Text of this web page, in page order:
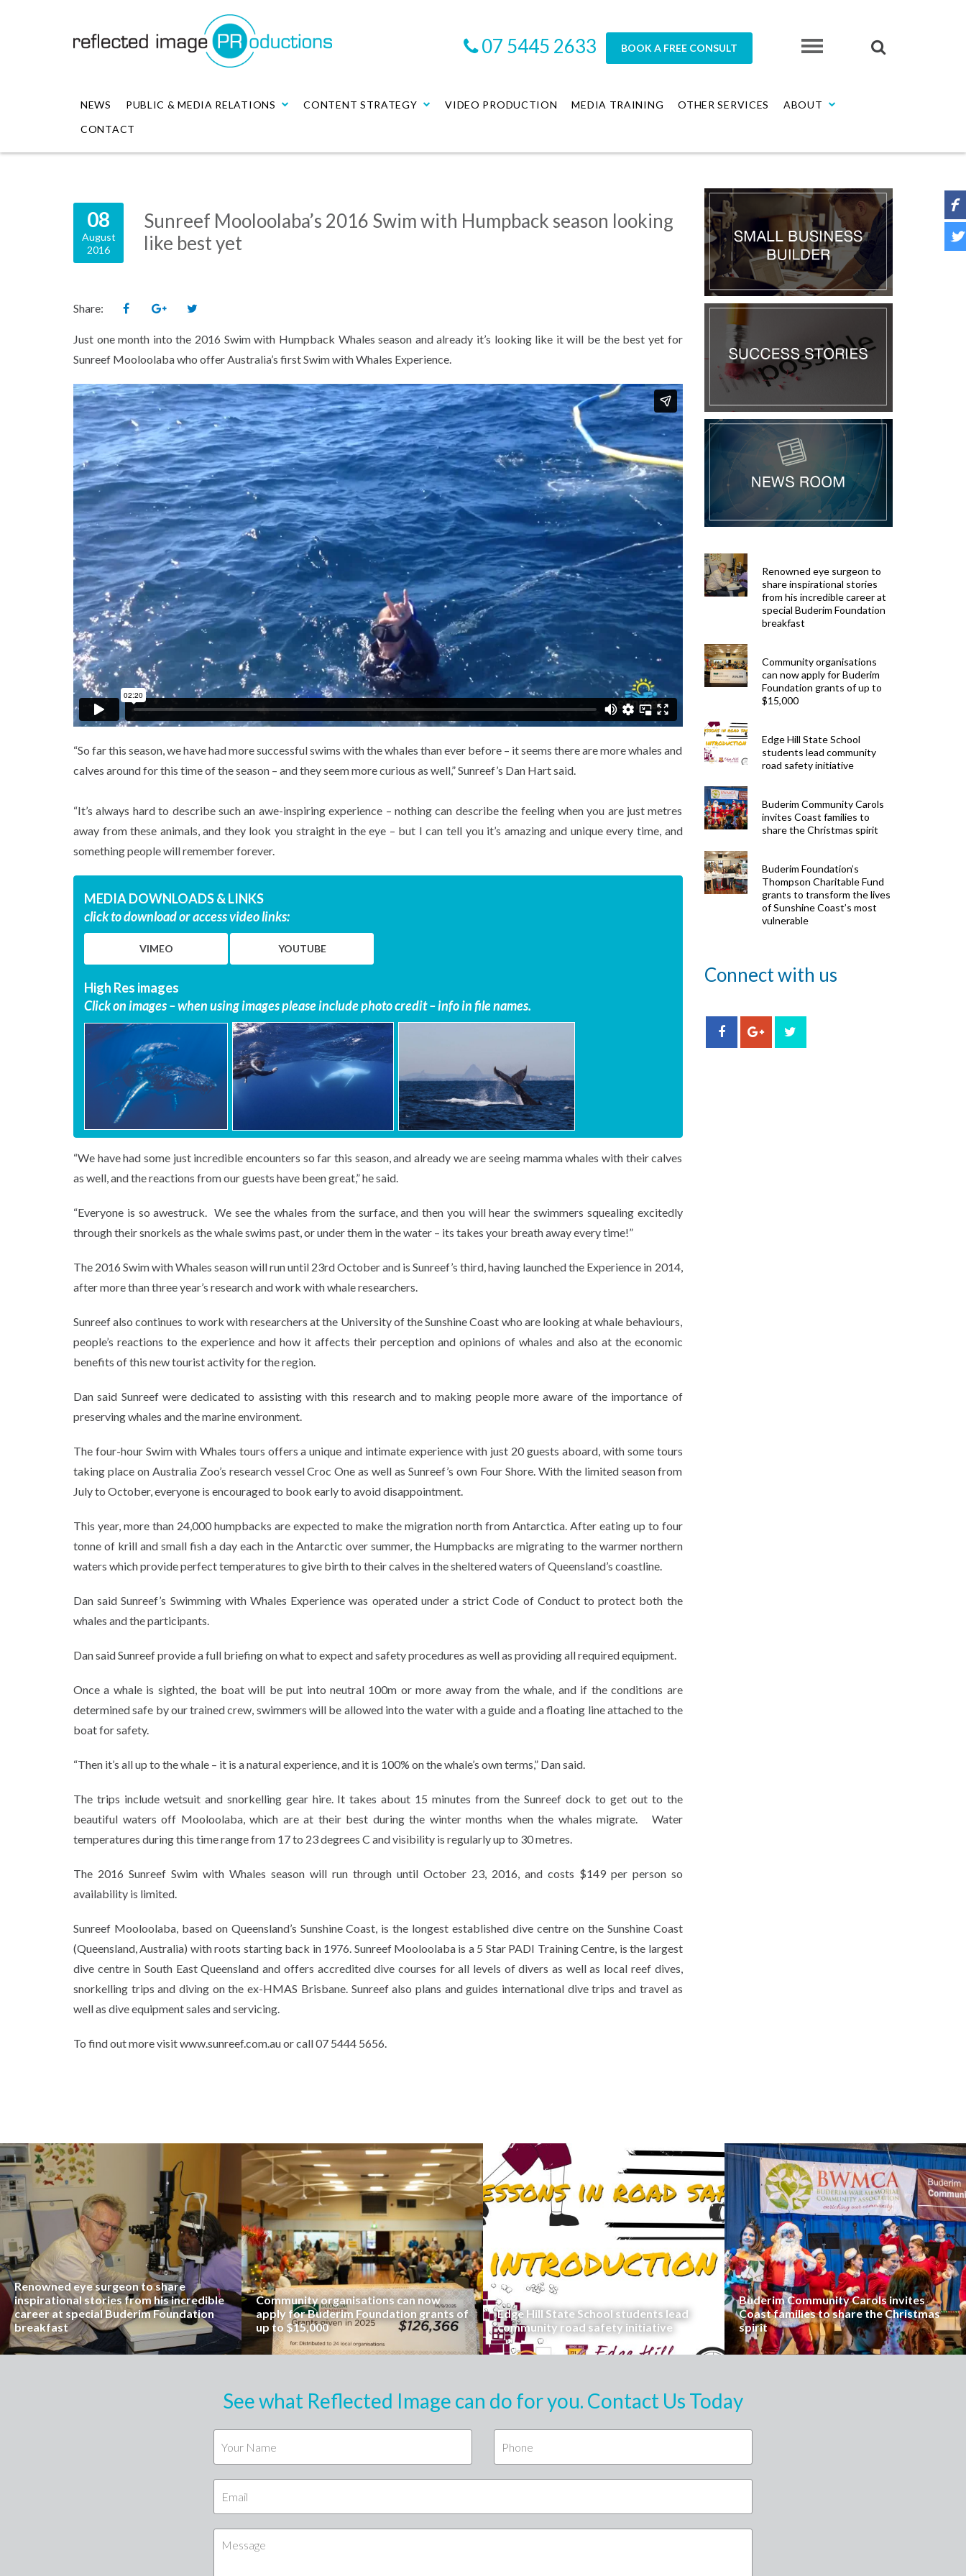
07 5445 2633 BOOK A FREE CONSULT
NEWS PUBLIC & MEDIA RELATIONS CONTENT STRATEGY VIDEO PRODUCTION MEDIA TRAINING OTHER SERVICES
ABOUT
CONTACT
08
August
2016
Sunreef Mooloolaba’s 2016 Swim with Humpback season looking
like best yet
Share:
Just one month into the 2016 Swim with Humpback Whales season and already it’s looking like it will be the best yet for
Sunreef Mooloolaba who offer Australia’s first Swim with Whales Experience.
“So far this season, we have had more successful swims with the whales than ever before – it seems there are more whales and
calves around for this time of the season – and they seem more curious as well,” Sunreef’s Dan Hart said.
“It’s always hard to describe such an awe-inspiring experience – nothing can describe the feeling when you are just metres
away from these animals, and they look you straight in the eye – but I can tell you it’s amazing and unique every time, and
something people will remember forever.
MEDIA DOWNLOADS & LINKS
click to download or access video links:
VIMEO YOUTUBE
High Res images
Click on images – when using images please include photo credit – info in file names.
“We have had some just incredible encounters so far this season, and already we are seeing mamma whales with their calves
as well, and the reactions from our guests have been great,” he said.
“Everyone is so awestruck. We see the whales from the surface, and then you will hear the swimmers squealing excitedly
through their snorkels as the whale swims past, or under them in the water – its takes your breath away every time!”
The 2016 Swim with Whales season will run until 23rd October and is Sunreef’s third, having launched the Experience in 2014,
after more than three year’s research and work with whale researchers.
Sunreef also continues to work with researchers at the University of the Sunshine Coast who are looking at whale behaviours,
people’s reactions to the experience and how it affects their perception and opinions of whales and also at the economic
benefits of this new tourist activity for the region.
Dan said Sunreef were dedicated to assisting with this research and to making people more aware of the importance of
preserving whales and the marine environment.
The four-hour Swim with Whales tours offers a unique and intimate experience with just 20 guests aboard, with some tours
taking place on Australia Zoo’s research vessel Croc One as well as Sunreef’s own Four Shore. With the limited season from
July to October, everyone is encouraged to book early to avoid disappointment.
This year, more than 24,000 humpbacks are expected to make the migration north from Antarctica. After eating up to four
tonne of krill and small fish a day each in the Antarctic over summer, the Humpbacks are migrating to the warmer northern
waters which provide perfect temperatures to give birth to their calves in the sheltered waters of Queensland’s coastline.
Dan said Sunreef’s Swimming with Whales Experience was operated under a strict Code of Conduct to protect both the
whales and the participants.
Dan said Sunreef provide a full briefing on what to expect and safety procedures as well as providing all required equipment.
Once a whale is sighted, the boat will be put into neutral 100m or more away from the whale, and if the conditions are
determined safe by our trained crew, swimmers will be allowed into the water with a guide and a floating line attached to the
boat for safety.
“Then it’s all up to the whale – it is a natural experience, and it is 100% on the whale’s own terms,” Dan said.
The trips include wetsuit and snorkelling gear hire. It takes about 15 minutes from the Sunreef dock to get out to the
beautiful waters off Mooloolaba, which are at their best during the winter months when the whales migrate. Water
temperatures during this time range from 17 to 23 degrees C and visibility is regularly up to 30 metres.
The 2016 Sunreef Swim with Whales season will run through until October 23, 2016, and costs $149 per person so
availability is limited.
Sunreef Mooloolaba, based on Queensland’s Sunshine Coast, is the longest established dive centre on the Sunshine Coast
(Queensland, Australia) with roots starting back in 1976. Sunreef Mooloolaba is a 5 Star PADI Training Centre, is the largest
dive centre in South East Queensland and offers accredited dive courses for all levels of divers as well as local reef dives,
snorkelling trips and diving on the ex-HMAS Brisbane. Sunreef also plans and guides international dive trips and travel as
well as dive equipment sales and servicing.
To find out more visit www.sunreef.com.au or call 07 5444 5656.
Renowned eye surgeon to
share inspirational stories
from his incredible career at
special Buderim Foundation
breakfast
Community organisations
can now apply for Buderim
Foundation grants of up to
$15,000
Edge Hill State School
students lead community
road safety initiative
Buderim Community Carols
invites Coast families to
share the Christmas spirit
Buderim Foundation’s
Thompson Charitable Fund
grants to transform the lives
of Sunshine Coast’s most
vulnerable
Connect with us
Renowned eye surgeon to share
inspirational stories from his incredible
career at special Buderim Foundation
breakfast
Community organisations can now
apply for Buderim Foundation grants of
up to $15,000
Edge Hill State School students lead
community road safety initiative
Buderim Community Carols invites
Coast families to share the Christmas
spirit
See what Reflected Image can do for you. Contact Us Today